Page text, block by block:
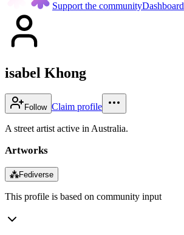
Support the communityDashboard
isabel Khong
Follow Claim profile
A street artist active in Australia.
Artworks
⁂Fediverse
This profile is based on community input